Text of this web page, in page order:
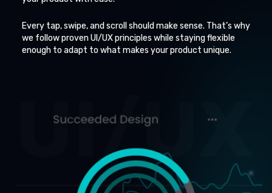
Every tap, swipe, and scroll should make sense. That’s why
we follow proven UI/UX principles while staying flexible
enough to adapt to what makes your product unique.